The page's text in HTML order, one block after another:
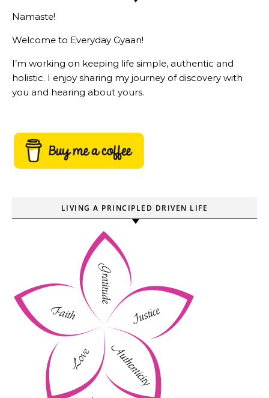
Namaste!
Welcome to Everyday Gyaan!
I’m working on keeping life simple, authentic and
holistic. I enjoy sharing my journey of discovery with
you and hearing about yours.
LIVING A PRINCIPLED DRIVEN LIFE